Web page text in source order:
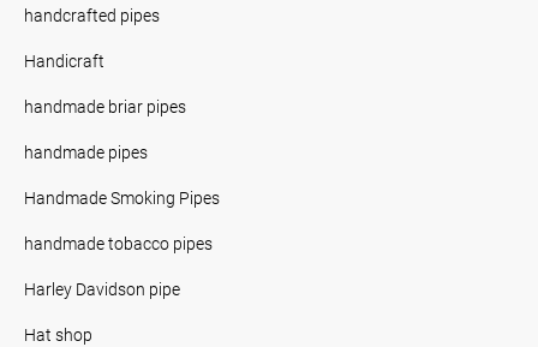
handcrafted pipes
Handicraft
handmade briar pipes
handmade pipes
Handmade Smoking Pipes
handmade tobacco pipes
Harley Davidson pipe
Hat shop